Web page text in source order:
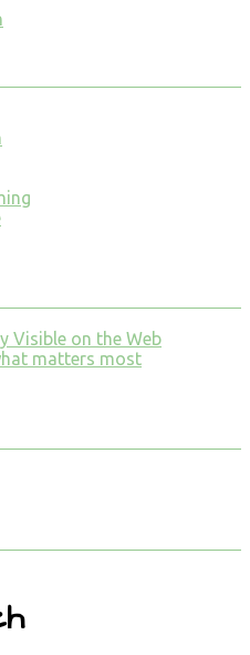
Visible on the Web
matters most